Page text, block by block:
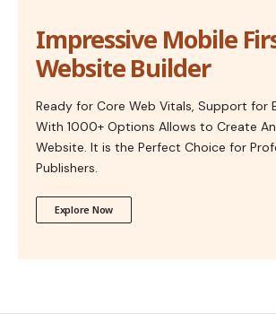
Impressive Mobile
Website Builder
Ready for Core Web Vitals, Support for
With 1000+ Options Allows to Create
Website. It is the Perfect Choice for
Publishers.
Explore Now